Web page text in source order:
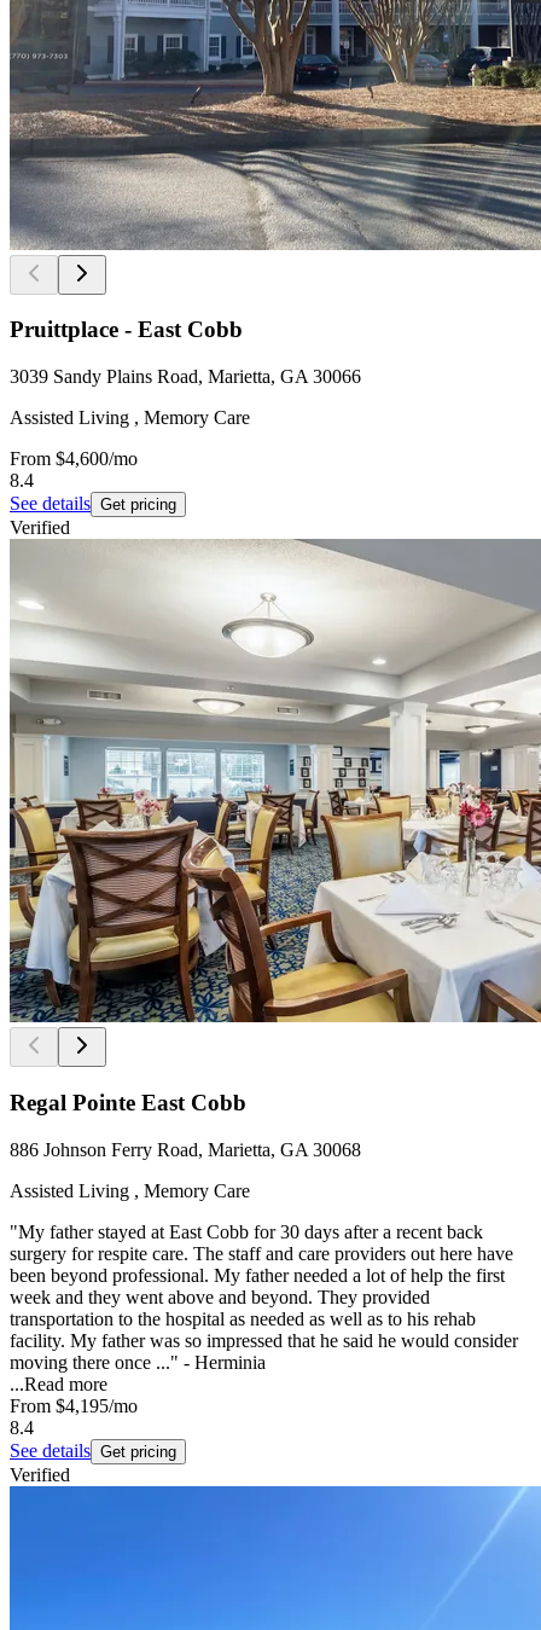
Pruittplace - East Cobb
3039 Sandy Plains Road, Marietta, GA 30066
Assisted Living , Memory Care
From $4,600/mo
8.4
See details Get pricing
Verified
Regal Pointe East Cobb
886 Johnson Ferry Road, Marietta, GA 30068
Assisted Living , Memory Care
"My father stayed at East Cobb for 30 days after a recent back
surgery for respite care. The staff and care providers out here have
been beyond professional. My father needed a lot of help the first
week and they went above and beyond. They provided
transportation to the hospital as needed as well as to his rehab
facility. My father was so impressed that he said he would consider
moving there once ..." - Herminia
...Read more
From $4,195/mo
8.4
See details Get pricing
Verified